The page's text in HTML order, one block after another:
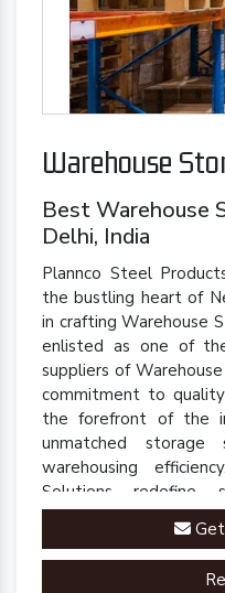
Warehouse
Best Warehouse
Delhi, India
Plannco Steel
the bustling heart of
in crafting Warehouse
enlisted as one of
suppliers of
commitment to
the forefront of the
unmatched
warehousing
Solutions redefine
engineered a
and mezzanine
warehousing needs.